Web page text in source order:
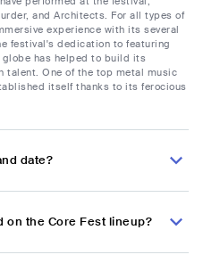
and Architects. For all types of
experience with its several
festival's dedication to featuring
has helped to build its
talent. One of the top metal music
itself thanks to its ferocious
date?
on the Core Fest lineup?